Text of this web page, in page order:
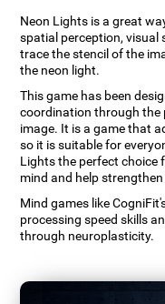
Neon Lights is a great
spatial perception, visual
trace the stencil of the
the neon light.
This game has been
coordination through the
image. It is a game that
so it is suitable for
Lights the perfect
mind and help
Mind games like
processing speed skills
through neuroplasticity.